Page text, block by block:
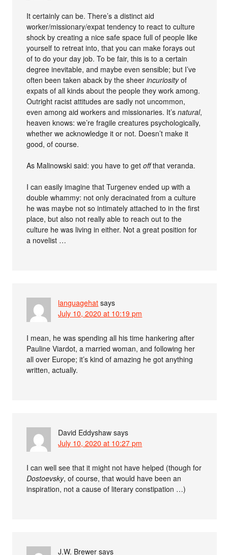
It certainly can be. There’s a distinct aid
worker/missionary/expat tendency to react to culture
shock by creating a nice safe space full of people like
yourself to retreat into, that you can make forays out
of to do your day job. To be fair, this is to a certain
degree inevitable, and maybe even sensible; but I’ve
often been taken aback by the sheerincuriosityof
expats of all kinds about the people they work among.
Outright racist attitudes are sadly not uncommon,
even among aid workers and missionaries. It’snatural,
heaven knows: we’re fragile creatures psychologically,
whether we acknowledge it or not. Doesn’t make it
good, of course.
As Malinowski said: you have to getoffthat veranda.
I can easily imagine that Turgenev ended up with a
double whammy: not only deracinated from a culture
he was maybe not so intimately attached to in the first
place, but also not really able to reach out to the
culture he was living in either. Not a great position for
a novelist …
languagehat says
July 10, 2020 at 10:19 pm
I mean, he was spending all his time hankering after
Pauline Viardot, a married woman, and following her
all over Europe; it’s kind of amazing he got anything
written, actually.
David Eddyshaw says
July 10, 2020 at 10:27 pm
I can well see that it might not have helped (though for
Dostoevsky, of course, that would have been an
inspiration, not a cause of literary constipation …)
J.W. Brewer says